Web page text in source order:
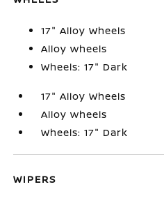
17" Alloy Wheels
Alloy wheels
Wheels: 17" Dark
17" Alloy Wheels
Alloy wheels
Wheels: 17" Dark
WIPERS